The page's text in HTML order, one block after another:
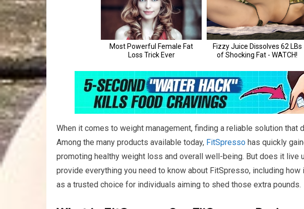
When it comes to weight management, finding a reliable solution
Among the many products available today, FitSpresso has quickly
promoting healthy weight loss and overall well-being. But does it live
provide everything you need to know about FitSpresso, including
as a trusted choice for individuals aiming to shed those extra pounds.